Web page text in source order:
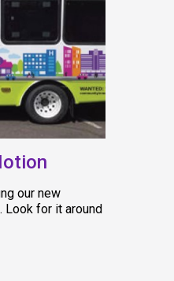
our new
Look for it around